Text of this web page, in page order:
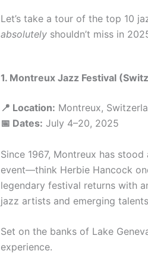
Let’s take a tour of the top 10
absolutely shouldn’t miss in
1. Montreux Jazz Festival
📍 Location: Montreux,
📅 Dates: July 4–20, 2025
Since 1967, Montreux has
event—think Herbie Hancock
legendary festival returns with
jazz artists and emerging
Set on the banks of Lake
experience.